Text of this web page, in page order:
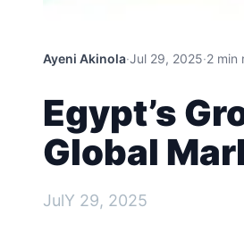
Ayeni Akinola·Jul 29, 2025·2 min
Egypt’s
Global
JulY 29, 2025